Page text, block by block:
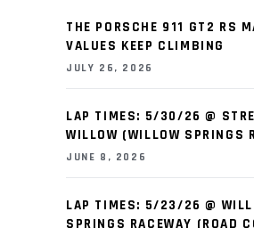
THE PORSCHE 911 GT2 RS
VALUES KEEP CLIMBING
JULY 26, 2026
LAP TIMES: 5/30/26 @
WILLOW (WILLOW SPRINGS
JUNE 8, 2026
LAP TIMES: 5/23/26 @
SPRINGS RACEWAY (ROAD